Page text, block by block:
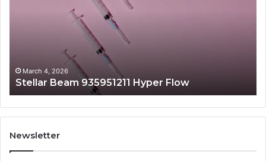
March 4, 2026
Stellar Beam 935951211 Hyper Flow
Newsletter